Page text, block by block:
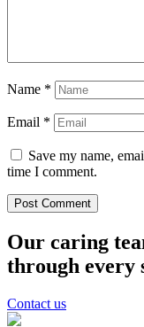
Name *
Email *
Save my name,
time I comment.
Our caring
through every
Contact us